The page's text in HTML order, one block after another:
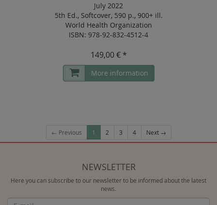
July 2022
5th Ed., Softcover, 590 p., 900+ ill.
World Health Organization
ISBN: 978-92-832-4512-4
149,00 € *
More information
← Previous 1 2 3 4 Next →
NEWSLETTER
Here you can subscribe to our newsletter to be informed about the latest
news.